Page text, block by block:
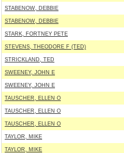
STABENOW, DEBBIE
STABENOW, DEBBIE
STARK, FORTNEY PETE
STEVENS, THEODORE F (TED)
STRICKLAND, TED
SWEENEY, JOHN E
SWEENEY, JOHN E
TAUSCHER, ELLEN O
TAUSCHER, ELLEN O
TAUSCHER, ELLEN O
TAYLOR, MIKE
TAYLOR, MIKE